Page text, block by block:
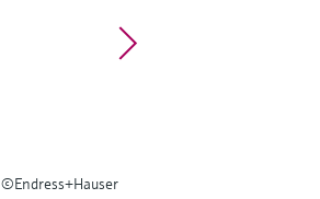
©Endress+Hauser